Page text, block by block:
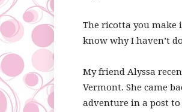
The ricotta you make
know why I haven’t
My friend Alyssa
Vermont. She came
adventure in a post to